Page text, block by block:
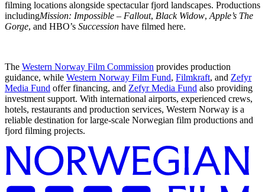
filming locations alongside spectacular fjord landscapes. Productions
includingMission: Impossible – Fallout, Black Widow, Apple’s The
Gorge, and HBO’s Succession have filmed here.
The Western Norway Film Commission provides production
guidance, while Western Norway Film Fund, Filmkraft, and Zefyr
Media Fund offer financing, and Zefyr Media Fund also providing
investment support. With international airports, experienced crews,
hotels, restaurants and production services, Western Norway is a
reliable destination for large-scale Norwegian film productions and
fjord filming projects.